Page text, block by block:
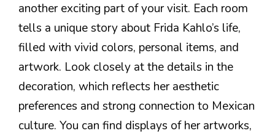
another exciting part of your visit. Each room
tells a unique story about Frida Kahlo’s life,
filled with vivid colors, personal items, and
artwork. Look closely at the details in the
decoration, which reflects her aesthetic
preferences and strong connection to Mexican
culture. You can find displays of her artworks,